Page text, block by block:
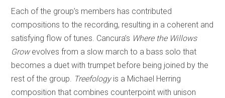
Each of the group’s members has contributed
compositions to the recording, resulting in a coherent and
satisfying flow of tunes. Cancura’s Where the Willows
Growevolves from a slow march to a bass solo that
becomes a duet with trumpet before being joined by the
rest of the group. Treefologyis a Michael Herring
composition that combines counterpoint with unison